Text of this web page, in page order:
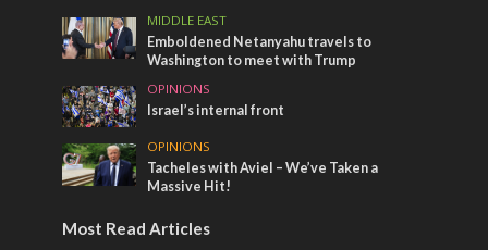
MIDDLE EAST
Emboldened Netanyahu travels to
Washington to meet with Trump
OPINIONS
Israel’s internal front
OPINIONS
Tacheles with Aviel – We’ve Taken a
Massive Hit!
Most Read Articles